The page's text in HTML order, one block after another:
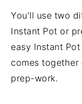
You'll use two
Instant Pot or
easy Instant
comes together
prep-work.